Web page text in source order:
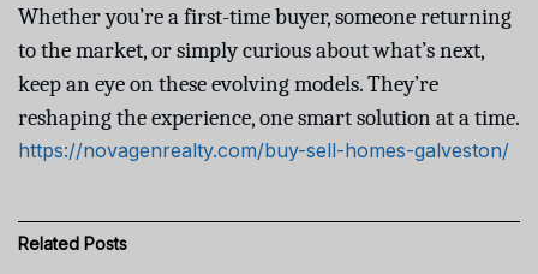
Whether you’re a first-time buyer, someone returning
to the market, or simply curious about what’s next,
keep an eye on these evolving models. They’re
reshaping the experience, one smart solution at a time.
https://novagenrealty.com/buy-sell-homes-galveston/
Related Posts